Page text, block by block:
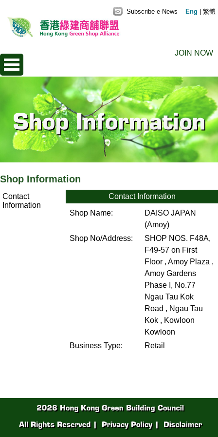
JOIN NOW
Subscribe e-News Eng 繁體
Shop Information
Contact
Information
Contact Information
Shop Name:
DAISO JAPAN
(Amoy)
Shop No/Address:
SHOP NOS. F48A,
F49-57 on First
Floor , Amoy Plaza ,
Amoy Gardens
Phase I, No.77
Ngau Tau Kok
Road , Ngau Tau
Kok , Kowloon
Kowloon
Business Type:
Retail